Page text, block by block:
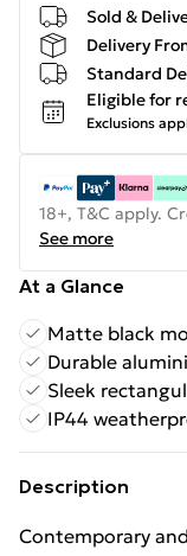
Sold &
Delivery
Standard
Eligible for
Exclusions
18+, T&C apply.
See more
At a Glance
Matte black
Durable
Sleek
IP44
Description
Contemporary